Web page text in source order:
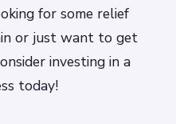
for some relief
or just want to get
investing in a
today!